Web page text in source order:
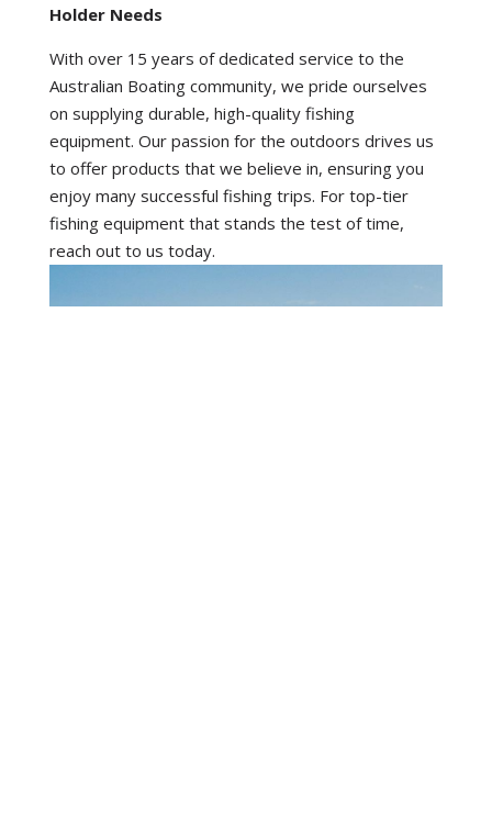
Holder Needs
With over 15 years of dedicated service to the
Australian Boating community, we pride ourselves
on supplying durable, high-quality fishing
equipment. Our passion for the outdoors drives us
to offer products that we believe in, ensuring you
enjoy many successful fishing trips. For top-tier
fishing equipment that stands the test of time,
reach out to us today.